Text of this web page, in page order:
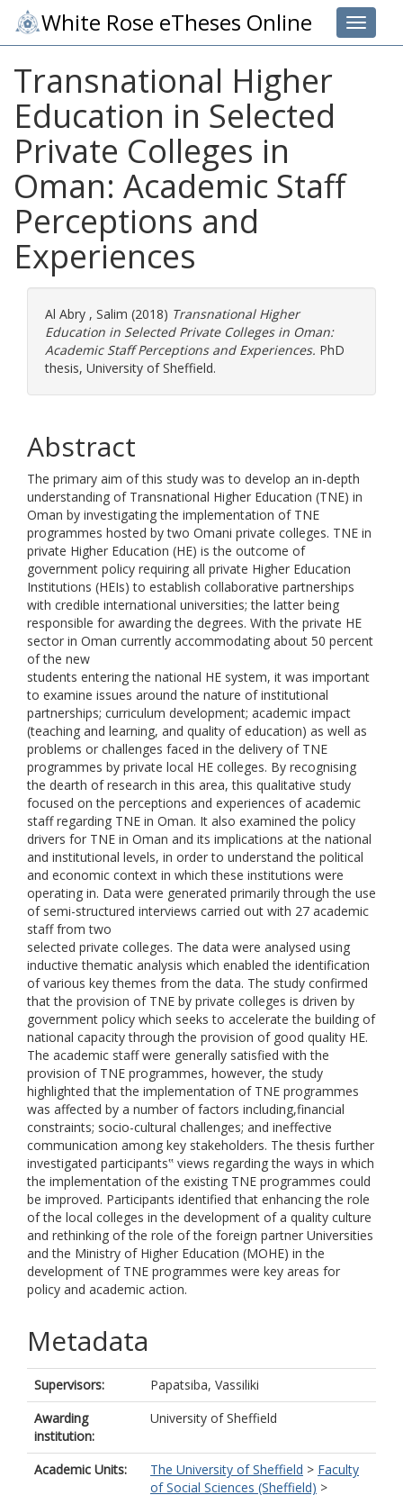
Toggle
White Rose eTheses Online
Transnational Higher
Education in Selected
Private Colleges in
Oman: Academic Staff
Perceptions and
Experiences
Al Abry , Salim (2018) Transnational Higher
Education in Selected Private Colleges in Oman:
Academic Staff Perceptions and Experiences. PhD
thesis, University of Sheffield.
Abstract
The primary aim of this study was to develop an in-depth
understanding of Transnational Higher Education (TNE) in
Oman by investigating the implementation of TNE
programmes hosted by two Omani private colleges. TNE in
private Higher Education (HE) is the outcome of
government policy requiring all private Higher Education
Institutions (HEIs) to establish collaborative partnerships
with credible international universities; the latter being
responsible for awarding the degrees. With the private HE
sector in Oman currently accommodating about 50 percent
of the new
students entering the national HE system, it was important
to examine issues around the nature of institutional
partnerships; curriculum development; academic impact
(teaching and learning, and quality of education) as well as
problems or challenges faced in the delivery of TNE
programmes by private local HE colleges. By recognising
the dearth of research in this area, this qualitative study
focused on the perceptions and experiences of academic
staff regarding TNE in Oman. It also examined the policy
drivers for TNE in Oman and its implications at the national
and institutional levels, in order to understand the political
and economic context in which these institutions were
operating in. Data were generated primarily through the use
of semi-structured interviews carried out with 27 academic
staff from two
selected private colleges. The data were analysed using
inductive thematic analysis which enabled the identification
of various key themes from the data. The study confirmed
that the provision of TNE by private colleges is driven by
government policy which seeks to accelerate the building of
national capacity through the provision of good quality HE.
The academic staff were generally satisfied with the
provision of TNE programmes, however, the study
highlighted that the implementation of TNE programmes
was affected by a number of factors including,financial
constraints; socio-cultural challenges; and ineffective
communication among key stakeholders. The thesis further
investigated participants‟ views regarding the ways in which
the implementation of the existing TNE programmes could
be improved. Participants identified that enhancing the role
of the local colleges in the development of a quality culture
and rethinking of the role of the foreign partner Universities
and the Ministry of Higher Education (MOHE) in the
development of TNE programmes were key areas for
policy and academic action.
Metadata
Supervisors:
Papatsiba, Vassiliki
Awarding
institution:
University of Sheffield
Academic Units: The University of Sheffield > Faculty
of Social Sciences (Sheffield) >